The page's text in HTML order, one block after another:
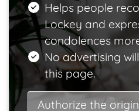
Helps people
Lockey and
condolences
No advertising
this page.
Authorize the